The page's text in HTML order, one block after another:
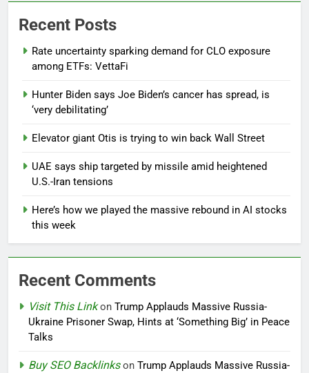
Recent Posts
Rate uncertainty sparking demand for CLO exposure
among ETFs: VettaFi
Hunter Biden says Joe Biden’s cancer has spread, is
‘very debilitating’
Elevator giant Otis is trying to win back Wall Street
UAE says ship targeted by missile amid heightened
U.S.-Iran tensions
Here’s how we played the massive rebound in AI stocks
this week
Recent Comments
Visit This Linkon Trump Applauds Massive Russia-
Ukraine Prisoner Swap, Hints at ‘Something Big’ in Peace
Talks
Buy SEO Backlinkson Trump Applauds Massive Russia-